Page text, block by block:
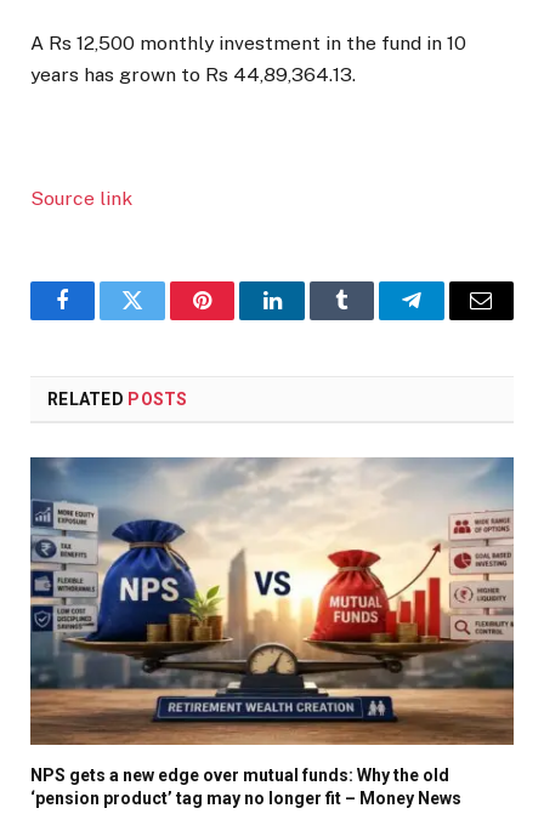
A Rs 12,500 monthly investment in the fund in 10
years has grown to Rs 44,89,364.13.
Source link
FacebookTwitter PinterestLinkedInTumblr TelegramEmail
RELATED POSTS
NPS gets a new edge over mutual funds: Why the old
‘pension product’ tag may no longer fit – Money News